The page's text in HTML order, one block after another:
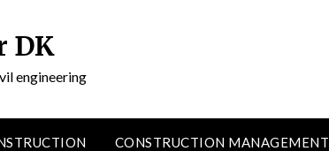
DK
engineering
CONSTRUCTION MANAGEMENT